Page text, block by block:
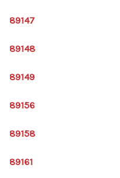
89147
89148
89149
89156
89158
89161